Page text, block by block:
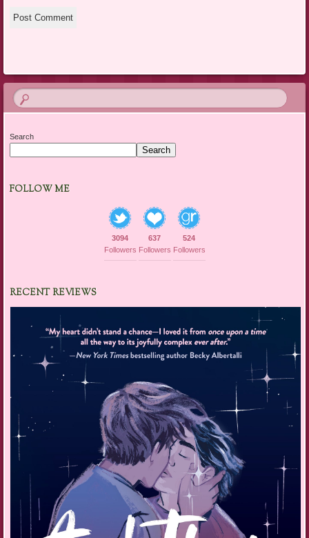
Search
Search
FOLLOW ME
3094
Followers
637
Followers
524
Followers
RECENT REVIEWS